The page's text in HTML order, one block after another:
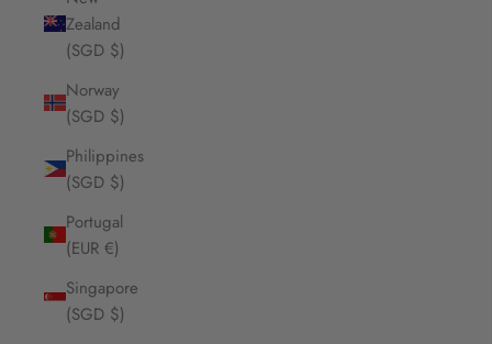
Zealand
(SGD $)
Norway
(SGD $)
Philippines
(SGD $)
Portugal
(EUR €)
Singapore
(SGD $)